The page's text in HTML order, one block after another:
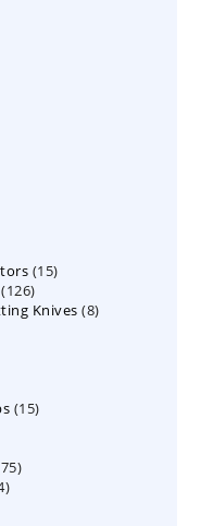
1515
126126
products
Knives 88
1515
7575
114